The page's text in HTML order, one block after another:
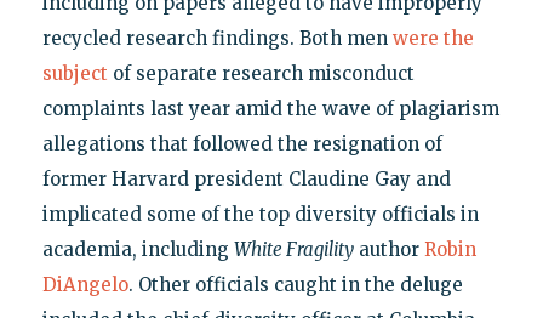
recycled research findings. Both men were the
subject of separate research misconduct
complaints last year amid the wave of plagiarism
allegations that followed the resignation of
former Harvard president Claudine Gay and
implicated some of the top diversity officials in
academia, including White Fragilityauthor Robin
DiAngelo. Other officials caught in the deluge